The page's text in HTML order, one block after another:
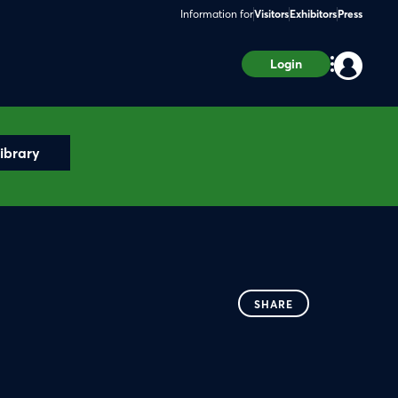
Information forVisitorsExhibitorsPress
Login
SHARE